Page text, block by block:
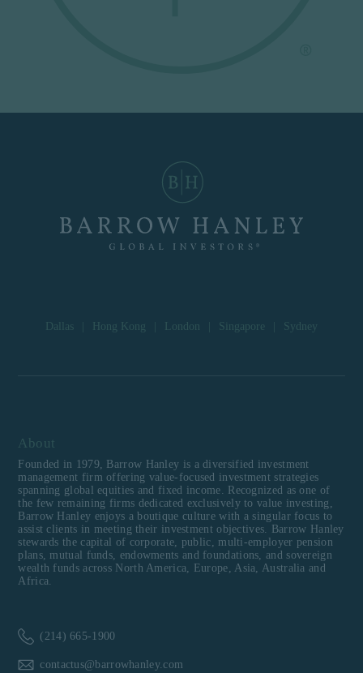
Dallas Hong Kong London Singapore Sydney
About
Founded in 1979, Barrow Hanley is a diversified investment
management firm offering value-focused investment strategies
spanning global equities and fixed income. Recognized as one of
the few remaining firms dedicated exclusively to value investing,
Barrow Hanley enjoys a boutique culture with a singular focus to
assist clients in meeting their investment objectives. Barrow Hanley
stewards the capital of corporate, public, multi-employer pension
plans, mutual funds, endowments and foundations, and sovereign
wealth funds across North America, Europe, Asia, Australia and
Africa.
(214) 665-1900
contactus@barrowhanley.com